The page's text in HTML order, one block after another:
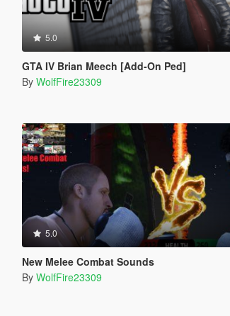
5.0
GTA IV Brian Meech [Add-On Ped]
By WolfFire23309
5.0
New Melee Combat Sounds
By WolfFire23309